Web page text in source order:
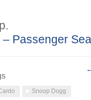
Passenger
Snoop Dogg